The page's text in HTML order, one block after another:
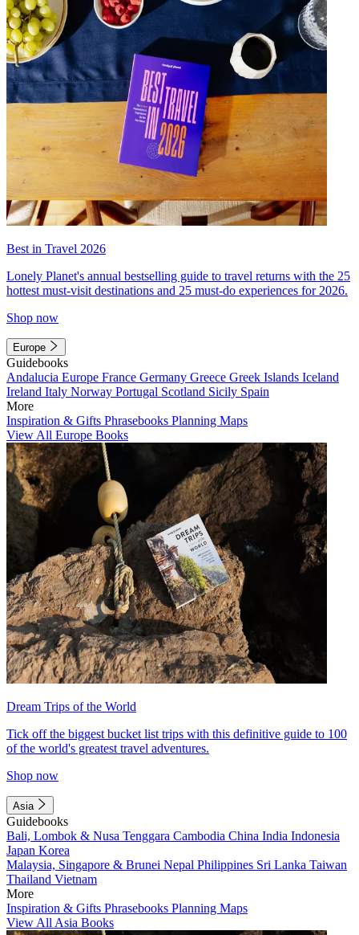
Best in Travel 2026
Lonely Planet's annual bestselling guide to travel returns with the 25
hottest must-visit destinations and 25 must-do experiences for 2026.
Shop now
Europe
Guidebooks
Andalucia Europe France Germany Greece Greek Islands Iceland
Ireland Italy Norway Portugal Scotland Sicily Spain
More
Inspiration & Gifts Phrasebooks Planning Maps
View All Europe Books
Dream Trips of the World
Tick off the biggest bucket list trips with this definitive guide to 100
of the world's greatest travel adventures.
Shop now
Asia
Guidebooks
Bali, Lombok & Nusa Tenggara Cambodia China India Indonesia
Japan Korea
Malaysia, Singapore & Brunei Nepal Philippines Sri Lanka Taiwan
Thailand Vietnam
More
Inspiration & Gifts Phrasebooks Planning Maps
View All Asia Books